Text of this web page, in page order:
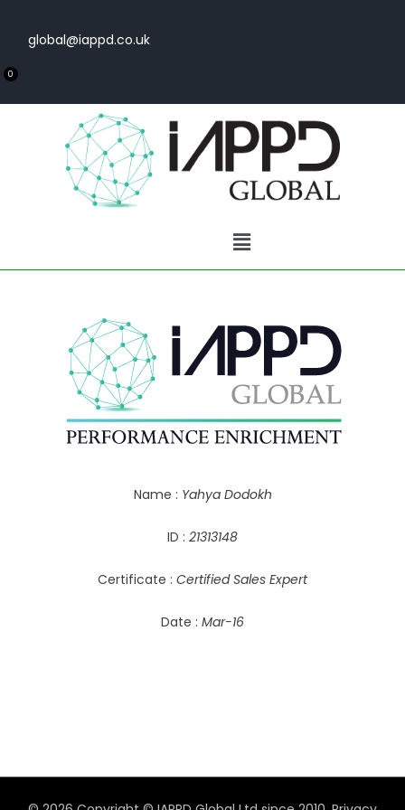
global@iappd.co.uk
0
Name : Yahya Dodokh
ID : 21313148
Certificate : Certified Sales Expert
Date : Mar-16